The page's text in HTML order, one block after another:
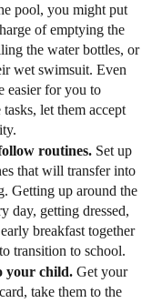
pool, you might put
of emptying the
the water bottles, or
wet swimsuit. Even
easier for you to
tasks, let them accept
routines. Set up
that will transfer into
Getting up around the
day, getting dressed,
breakfast together
transition to school.
your child. Get your
take them to the